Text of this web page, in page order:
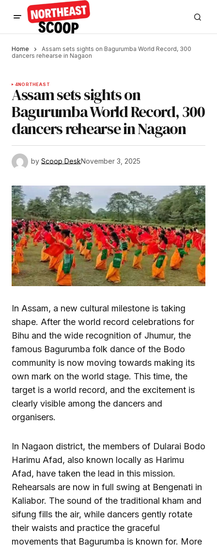
Home
Assam sets sights on Bagurumba World Record, 300
dancers rehearse in Nagaon
4NORTHEAST
Assam sets sights on
Bagurumba World Record, 300
dancers rehearse in Nagaon
by Scoop DeskNovember 3, 2025
In Assam, a new cultural milestone is taking
shape. After the world record celebrations for
Bihu and the wide recognition of Jhumur, the
famous Bagurumba folk dance of the Bodo
community is now moving towards making its
own mark on the world stage. This time, the
target is a world record, and the excitement is
clearly visible among the dancers and
organisers.
In Nagaon district, the members of Dularai Bodo
Harimu Afad, also known locally as Harimu
Afad, have taken the lead in this mission.
Rehearsals are now in full swing at Bengenati in
Kaliabor. The sound of the traditional kham and
sifung fills the air, while dancers gently rotate
their waists and practice the graceful
movements that Bagurumba is known for. More